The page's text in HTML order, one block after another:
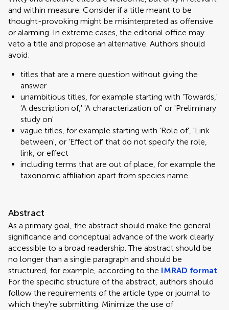
and within measure. Consider if a title meant to be
thought-provoking might be misinterpreted as offensive
or alarming. In extreme cases, the editorial office may
veto a title and propose an alternative. Authors should
avoid:
titles that are a mere question without giving the
answer
unambitious titles, for example starting with 'Towards,'
'A description of,' 'A characterization of' or 'Preliminary
study on'
vague titles, for example starting with 'Role of', 'Link
between', or 'Effect of' that do not specify the role,
link, or effect
including terms that are out of place, for example the
taxonomic affiliation apart from species name.
Abstract
As a primary goal, the abstract should make the general
significance and conceptual advance of the work clearly
accessible to a broad readership. The abstract should be
no longer than a single paragraph and should be
structured, for example, according to the IMRAD format.
For the specific structure of the abstract, authors should
follow the requirements of the article type or journal to
which they're submitting. Minimize the use of